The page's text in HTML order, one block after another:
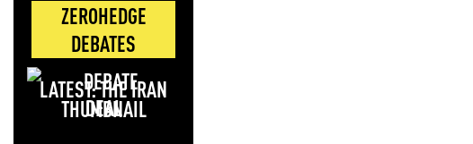
ZEROHEDGE
DEBATES
LATEST: THE IRAN
DEAL